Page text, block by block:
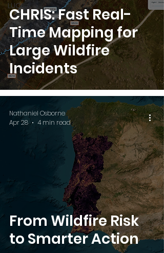
LUCI
BLOG
FEATURED
CHRIS: Fast Real-
Time Mapping for
Large Wildfire
Incidents
From Wildfire Risk
to Smarter Action
Nathaniel Osborne
Apr 28
4 min read